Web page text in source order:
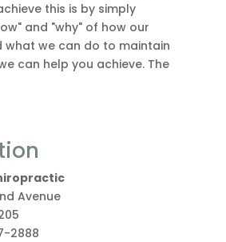
this is by simply
and "why" of how our
what we can do to maintain
can help you achieve. The
Avenue
2888